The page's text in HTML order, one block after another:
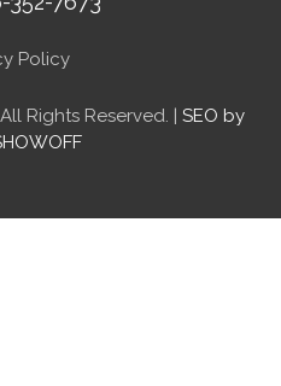
Policy
Rights Reserved. | SEO by